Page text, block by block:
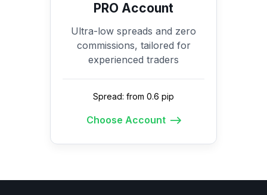
PRO Account
Ultra-low spreads and zero
commissions, tailored for
experienced traders
Spread: from 0.6 pip
Choose Account